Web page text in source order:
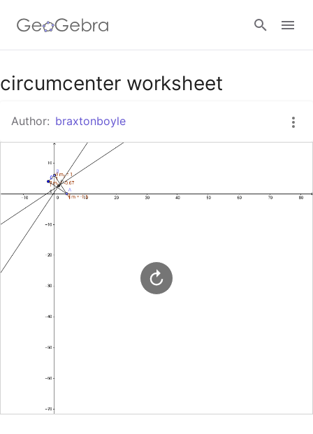
Google Classroom
GeoGebra Classroom
circumcenter worksheet
Author: braxtonboyle